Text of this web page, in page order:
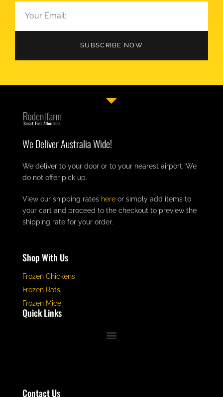
SUBSCRIBE NOW
We Deliver Australia Wide!
We deliver to your door or to your nearest airport. We
do not offer pick up.
View our shipping rates here or simply add items to
your cart and proceed to the checkout to preview the
shipping rate for your order.
Shop With Us
Frozen Chickens
Frozen Rats
Frozen Mice
Quick Links
Contact Us